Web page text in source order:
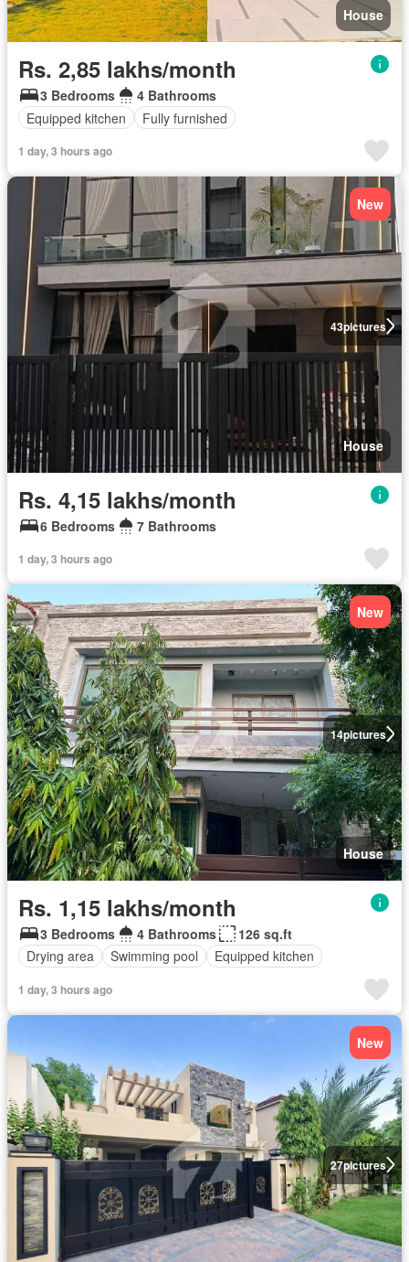
House
Rs. 2,85 lakhs/month
3 Bedrooms
4 Bathrooms
Equipped kitchen
Fully furnished
1 day, 3 hours ago
43pictures
New
House
Rs. 4,15 lakhs/month
6 Bedrooms 7 Bathrooms
1 day, 3 hours ago
14pictures
New
House
Rs. 1,15 lakhs/month
3 Bedrooms 4 Bathrooms
126 sq.ft
Drying area
Swimming pool Equipped kitchen
1 day, 3 hours ago
27pictures
New